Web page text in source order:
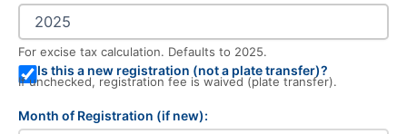
For excise tax calculation. Defaults to 2025.
Is this a new registration (not a plate transfer)?
If unchecked, registration fee is waived (plate transfer).
Month of Registration (if new):